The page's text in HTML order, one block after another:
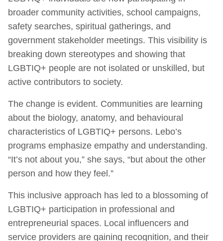
broader community activities, school campaigns,
safety searches, spiritual gatherings, and
government stakeholder meetings. This visibility is
breaking down stereotypes and showing that
LGBTIQ+ people are not isolated or unskilled, but
active contributors to society.
The change is evident. Communities are learning
about the biology, anatomy, and behavioural
characteristics of LGBTIQ+ persons. Lebo’s
programs emphasize empathy and understanding.
“It’s not about you,” she says, “but about the other
person and how they feel.”
This inclusive approach has led to a blossoming of
LGBTIQ+ participation in professional and
entrepreneurial spaces. Local influencers and
service providers are gaining recognition, and their